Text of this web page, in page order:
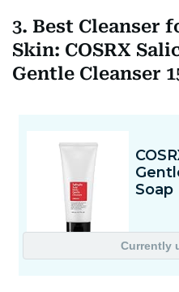
3. Best Cleanser
Skin: COSRX
Gentle Cleanser